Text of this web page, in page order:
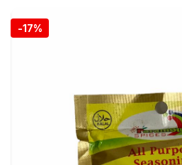
-17%